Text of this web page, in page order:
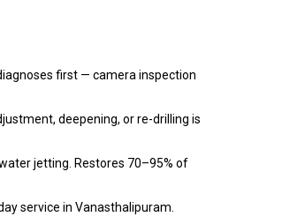
first — camera inspection
deepening, or re-drilling is
jetting. Restores 70–95% of
service in Vanasthalipuram.